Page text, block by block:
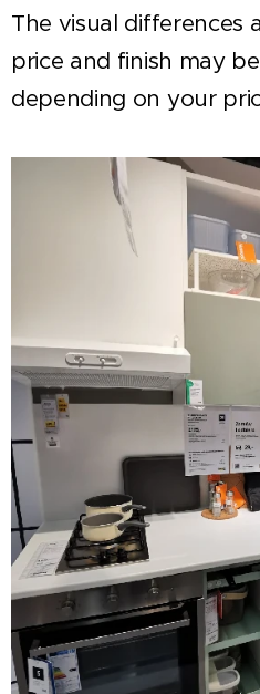
The visual differences
price and finish may
depending on your